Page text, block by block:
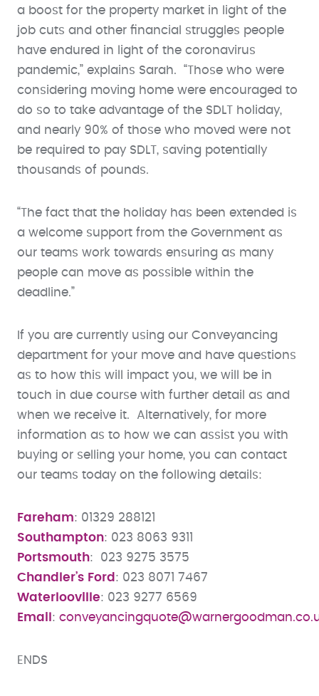
a boost for the property market in light of the
job cuts and other financial struggles people
have endured in light of the coronavirus
pandemic,” explains Sarah. “Those who were
considering moving home were encouraged to
do so to take advantage of the SDLT holiday,
and nearly 90% of those who moved were not
be required to pay SDLT, saving potentially
thousands of pounds.
“The fact that the holiday has been extended is
a welcome support from the Government as
our teams work towards ensuring as many
people can move as possible within the
deadline.”
If you are currently using our Conveyancing
department for your move and have questions
as to how this will impact you, we will be in
touch in due course with further detail as and
when we receive it. Alternatively, for more
information as to how we can assist you with
buying or selling your home, you can contact
our teams today on the following details:
Fareham: 01329 288121
Southampton: 023 8063 9311
Portsmouth: 023 9275 3575
Chandler’s Ford : 023 8071 7467
Waterlooville: 023 9277 6569
Email :
ENDS